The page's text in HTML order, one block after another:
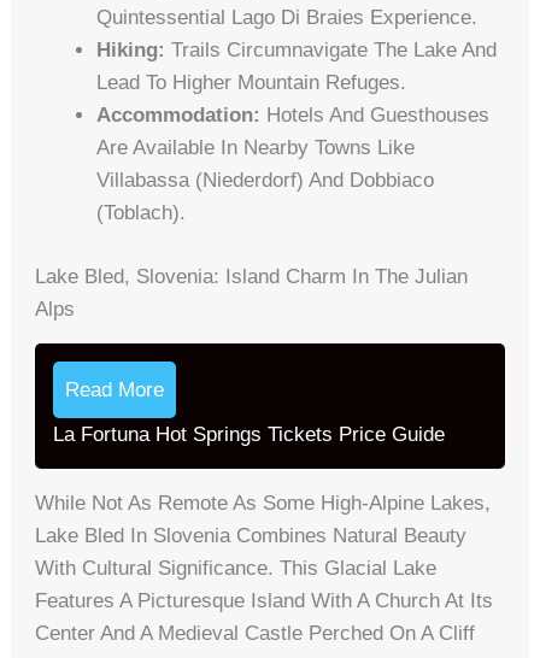
Quintessential Lago Di Braies Experience.
Hiking: Trails Circumnavigate The Lake And
Lead To Higher Mountain Refuges.
Accommodation: Hotels And Guesthouses
Are Available In Nearby Towns Like
Villabassa (Niederdorf) And Dobbiaco
(Toblach).
Lake Bled, Slovenia: Island Charm In The Julian
Alps
Read More
La Fortuna Hot Springs Tickets Price Guide
While Not As Remote As Some High-Alpine Lakes,
Lake Bled In Slovenia Combines Natural Beauty
With Cultural Significance. This Glacial Lake
Features A Picturesque Island With A Church At Its
Center And A Medieval Castle Perched On A Cliff